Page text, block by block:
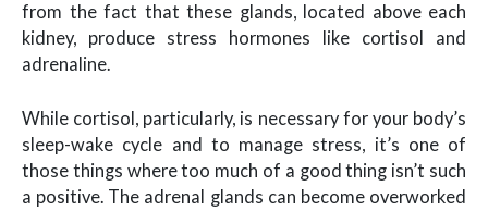
from the fact that these glands, located above each
kidney, produce stress hormones like cortisol and
adrenaline.
While cortisol, particularly, is necessary for your body’s
sleep-wake cycle and to manage stress, it’s one of
those things where too much of a good thing isn’t such
a positive. The adrenal glands can become overworked